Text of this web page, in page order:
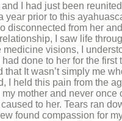
and I had just been
year prior to this
disconnected from her
I saw life
medicine visions, I
done to her for the first
that It wasn’t simply me
I held this pain from the
my mother and never once
to her. Tears ran
found compassion for